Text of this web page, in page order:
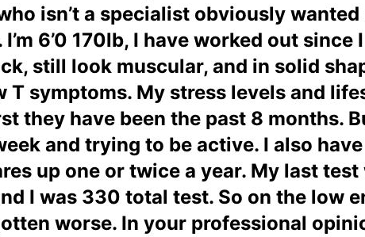
isn’t a specialist obviously wanted
6’0 170lb, I have worked out since
still look muscular, and in solid
T symptoms. My stress levels and
they have been the past 8 months.
and trying to be active. I also
up one or twice a year. My last test
I was 330 total test. So on the low
worse. In your professional